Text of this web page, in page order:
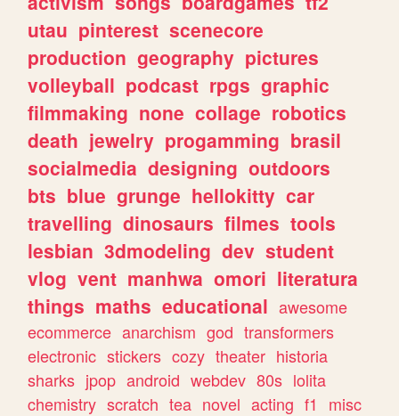
utau pinterest scenecore
production geography pictures
volleyball podcast rpgs graphic
filmmaking none collage robotics
death jewelry progamming brasil
socialmedia designing outdoors
bts blue grunge hellokitty car
travelling dinosaurs filmes tools
lesbian 3dmodeling dev student
vlog vent manhwa omori literatura
things maths educational awesome
ecommerce anarchism god transformers
electronic stickers cozy theater historia
sharks jpop android webdev 80s lolita
chemistry scratch tea novel acting f1
misc